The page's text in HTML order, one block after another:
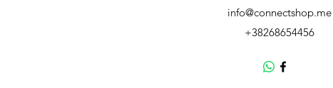
info@connectshop.me
+38268654456